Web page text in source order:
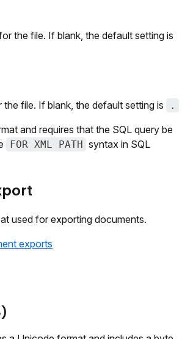
the file. If blank, the default setting is
file. If blank, the default setting is .
and requires that the SQL query be
FOR XML PATH
syntax in SQL
used for exporting documents.
exports